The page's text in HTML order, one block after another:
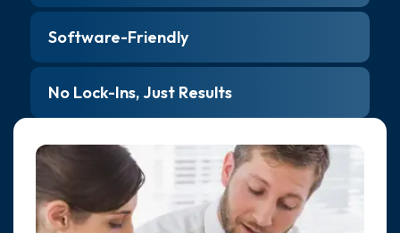
Software-Friendly
No Lock-Ins, Just Results